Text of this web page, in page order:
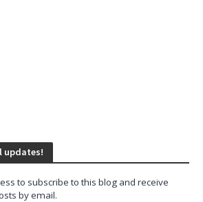
updates!
to subscribe to this blog and receive
by email.